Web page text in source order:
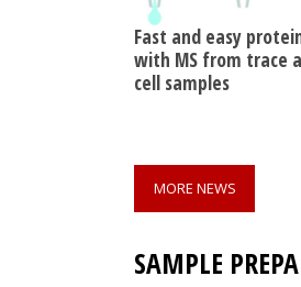
Fast and easy
with MS from trace
cell samples
MORE NEWS
SAMPLE